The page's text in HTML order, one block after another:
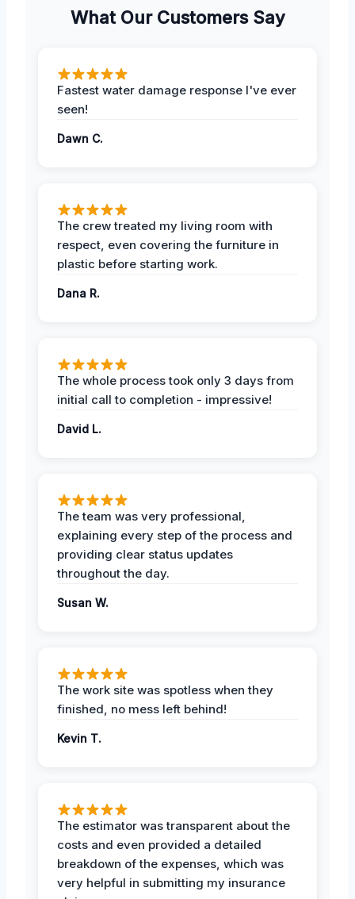
What Our Customers Say
Fastest water damage response I've ever
seen!
Dawn C.
The crew treated my living room with
respect, even covering the furniture in
plastic before starting work.
Dana R.
The whole process took only 3 days from
initial call to completion - impressive!
David L.
The team was very professional,
explaining every step of the process and
providing clear status updates
throughout the day.
Susan W.
The work site was spotless when they
finished, no mess left behind!
Kevin T.
The estimator was transparent about the
costs and even provided a detailed
breakdown of the expenses, which was
very helpful in submitting my insurance